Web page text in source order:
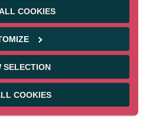
COOKIES
SELECTION
COOKIES
on May 10-11
trade representatives,
main interest rate by 10
its reserve requirement
50 basis points to 9.5% to